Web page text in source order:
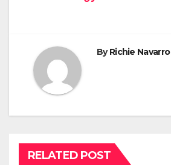
ByRichie Navarro
RELATED POST